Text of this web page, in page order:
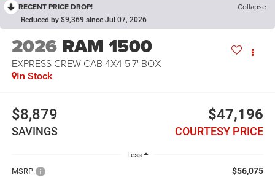
RECENT PRICE DROP! Collapse
Reduced by $9,369 since Jul 07, 2026
2026 RAM 1500
EXPRESS CREW CAB 4X4 5'7' BOX
In Stock
$8,879
SAVINGS
$47,196
COURTESY PRICE
Less
MSRP: $56,075